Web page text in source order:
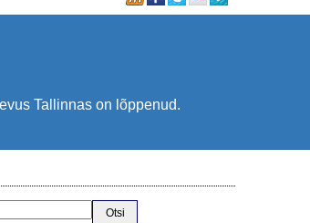
Tallinnas on lõppenud.